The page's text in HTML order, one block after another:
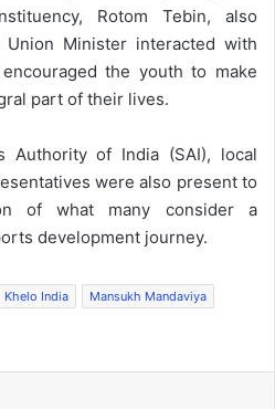
Rotom Tebin, also
Minister interacted with
the youth to make
part of their lives.
Authority of India (SAI), local
were also present to
of what many consider a
development journey.
Khelo India
Mansukh Mandaviya